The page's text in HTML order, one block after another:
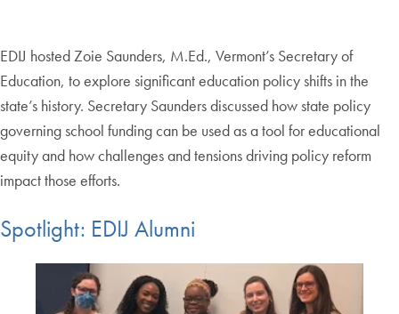
EDIJ hosted Zoie Saunders, M.Ed., Vermont’s Secretary of
Education, to explore significant education policy shifts in the
state’s history. Secretary Saunders discussed how state policy
governing school funding can be used as a tool for educational
equity and how challenges and tensions driving policy reform
impact those efforts.
Spotlight: EDIJ Alumni